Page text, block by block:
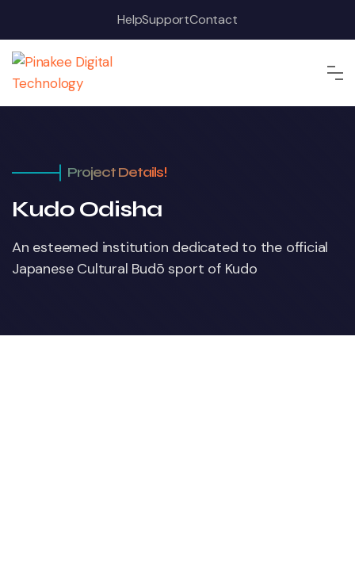
HelpSupportContact
Project Details!
Kudo Odisha
An esteemed institution dedicated to the official
Japanese Cultural Budō sport of Kudo